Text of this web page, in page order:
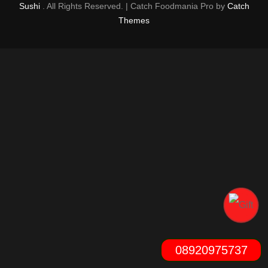
Sushi
. All Rights Reserved. | Catch Foodmania Pro by Catch
Themes
08920975737